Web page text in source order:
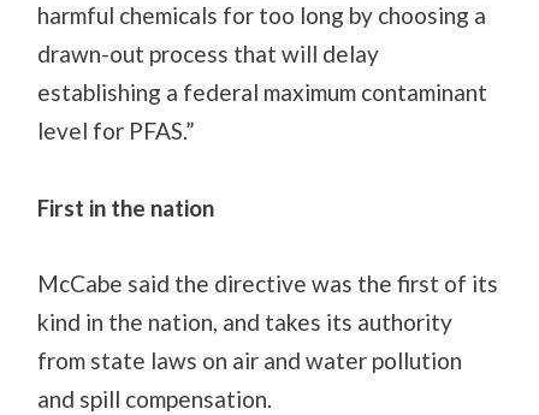
harmful chemicals for too long by choosing a
drawn-out process that will delay
establishing a federal maximum contaminant
level for PFAS.”
First in the nation
McCabe said the directive was the first of its
kind in the nation, and takes its authority
from state laws on air and water pollution
and spill compensation.